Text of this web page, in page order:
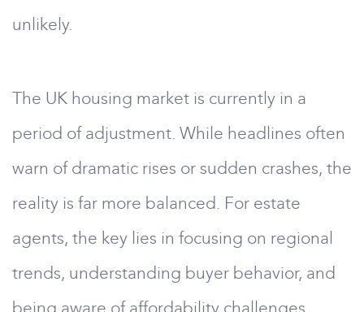
unlikely.
The UK housing market is currently in a
period of adjustment. While headlines often
warn of dramatic rises or sudden crashes, the
reality is far more balanced. For estate
agents, the key lies in focusing on regional
trends, understanding buyer behavior, and
being aware of affordability challenges.